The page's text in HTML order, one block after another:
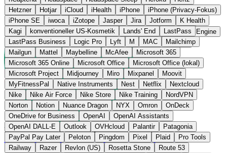
UiPath Process Mining
Under Armour UptimeRobot
Upwork
US Health-Food-Brands
US-Banken US-QA-Tools
Vercel
Vimeo
Waves Wayfair WebMD WhatsApp Wix
WP Engine
X
Yahoo Mail YouTube Zero Zoom Zoom Webinars
Hetzner
Hotjar iCloud iHealth iPhone
iPhone (Privacy-Fokus)
iPhone SE
iwoca iZotope Jasper Jira Jotform
K Health
Kagi
konventioneller US-Kosmetik Lands' End
LastPass
LastPass Business
Logic Pro Lyft M MAC
Mailchimp
Mailgun
Mattel Maybelline McAfee
Microsoft 365
Microsoft 365 Online
Microsoft Office
Microsoft Office (lokal)
Microsoft Project
Midjourney Miro Mixpanel
Moovit
MyFitnessPal
Native Instruments Nest Netflix
Nextcloud
Nike
Nike Air Force Nike Store Nike Training
NordVPN
Norton
Notion Nuance Dragon NYX Omron
OnDeck
OneDrive for Business
OpenAI
OpenAI Assistants
OpenAI DALL-E
Outlook OVHcloud Palantir
Patagonia
PayPal Pay Later
Peloton Pingdom Pixel Plaid
Pro Tools
Railway
Razer Revlon (US) Rosetta Stone
Route 53
Frankreich E-Mail & Messaging statt Mailchimp
Zur Brevo Website →← Alle 19 E-Mail-Alternativen